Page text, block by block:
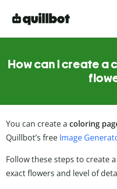
How can I create a
You can create a coloring
Quillbot’s free Image
Follow these steps to create
exact flowers and level of